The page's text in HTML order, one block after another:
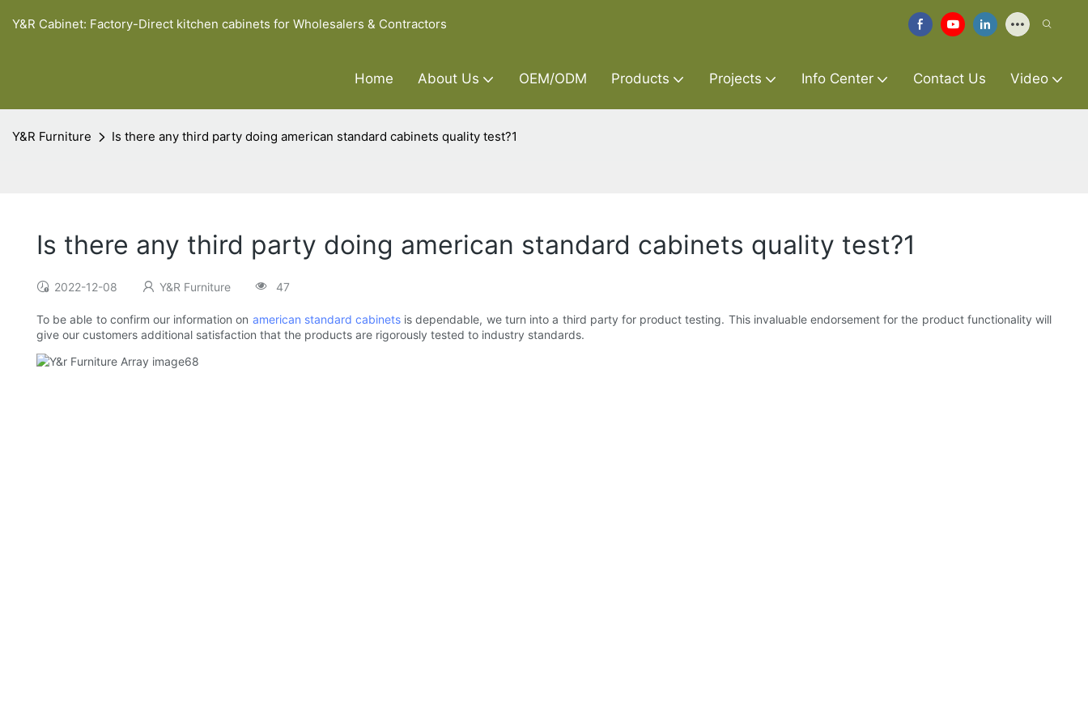
Y&R Cabinet: Factory-Direct kitchen cabinets for Wholesalers & Contractors
Home About Us OEM/ODM Products Projects Info Center Contact Us Video
Y&R Furniture Is there any third party doing american standard cabinets quality test?1
Is there any third party doing american standard cabinets quality test?1
2022-12-08 Y&R Furniture 47
To be able to confirm our information on american standard cabinets is dependable, we turn into a third party for product testing. This invaluable endorsement for the product functionality will
give our customers additional satisfaction that the products are rigorously tested to industry standards.